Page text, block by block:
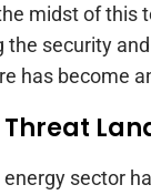
midst of this
the security
has become
sector